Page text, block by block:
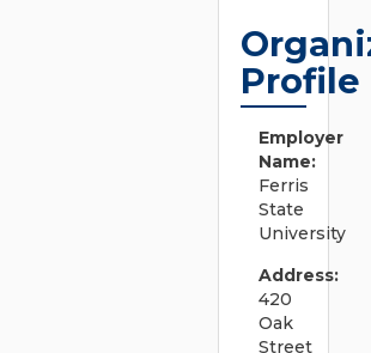
Profile
Employer
Name:
Ferris
State
University
Address:
420
Oak
Street